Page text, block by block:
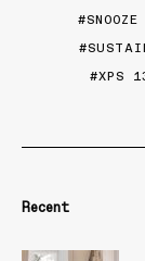
SNOOZE
XPS
Recent